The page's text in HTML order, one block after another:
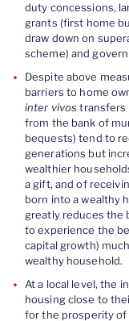
duty concessions,
grants (first home
draw down on
scheme) and
Despite above
barriers to home
inter vivostransfers
from the bank of
bequests) tend to
generations but
wealthier
a gift, and of
born into a wealthy
greatly reduces the
to experience the
capital growth)
wealthy household.
At a local level, the
housing close to
for the prosperity of